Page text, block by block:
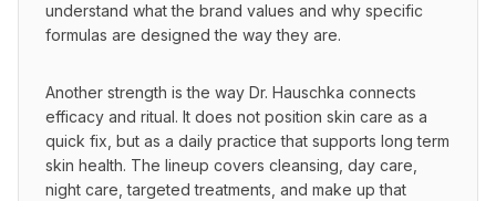
understand what the brand values and why specific
formulas are designed the way they are.
Another strength is the way Dr. Hauschka connects
efficacy and ritual. It does not position skin care as a
quick fix, but as a daily practice that supports long term
skin health. The lineup covers cleansing, day care,
night care, targeted treatments, and make up that